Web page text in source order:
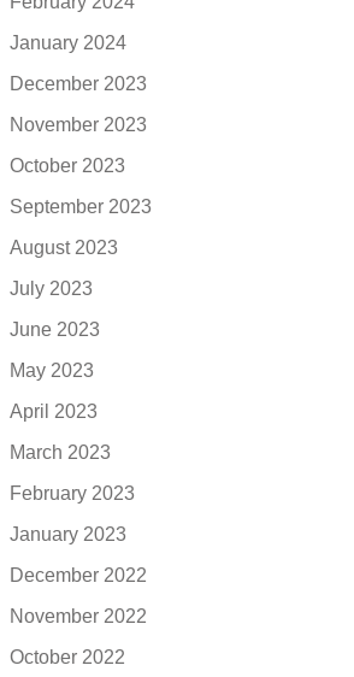
January 2024
December 2023
November 2023
October 2023
September 2023
August 2023
July 2023
June 2023
May 2023
April 2023
March 2023
February 2023
January 2023
December 2022
November 2022
October 2022